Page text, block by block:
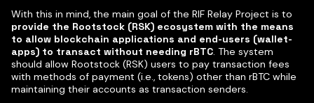
With this in mind, the main goal of the RIF Relay Project is to
provide the Rootstock (RSK) ecosystem with the means
to allow blockchain applications and end-users (wallet-
apps) to transact without needing rBTC. The system
should allow Rootstock (RSK) users to pay transaction fees
with methods of payment (i.e., tokens) other than rBTC while
maintaining their accounts as transaction senders.